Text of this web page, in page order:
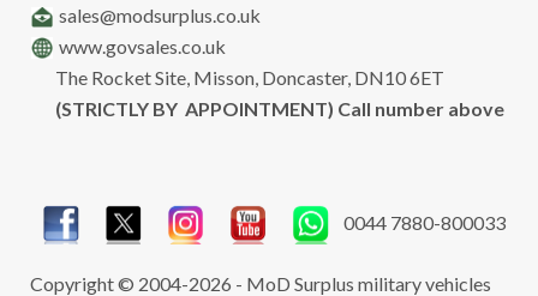
sales@modsurplus.co.uk
www.govsales.co.uk
The Rocket Site, Misson, Doncaster, DN10 6ET
(STRICTLY BY APPOINTMENT) Call number above
0044 7880-800033
Copyright © 2004-2026 - MoD Surplus military vehicles